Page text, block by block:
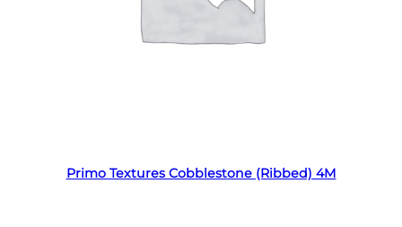
Primo Textures Cobblestone (Ribbed) 4M